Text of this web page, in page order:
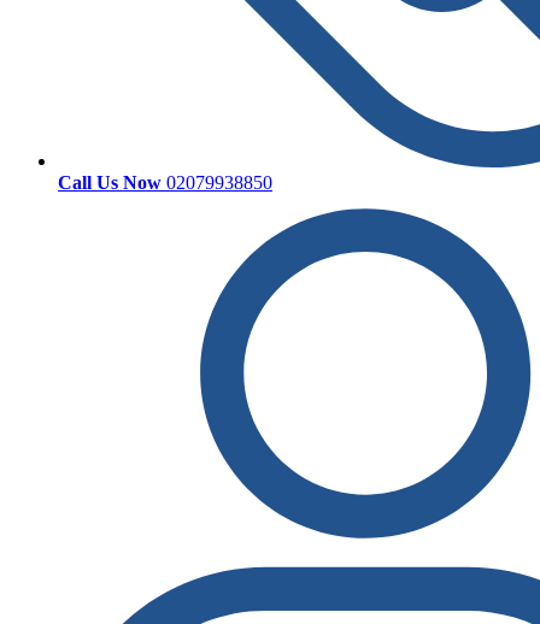
Call Us Now 02079938850